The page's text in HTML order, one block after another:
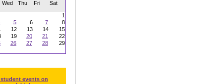
Wed Thu Fri Sat
1
5 6 7
8
12 13 14
15
19 20 21
22
26 27 28
29
events on